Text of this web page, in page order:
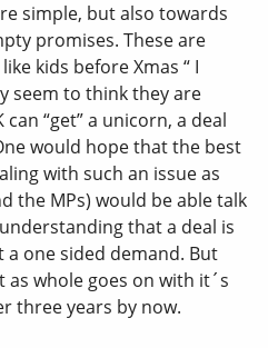
simple, but also towards
promises. These are
kids before Xmas “ I
seem to think they are
“get” a unicorn, a deal
would hope that the best
with such an issue as
the MPs) would be able talk
that a deal is
one sided demand. But
whole goes on with it´s
three years by now.